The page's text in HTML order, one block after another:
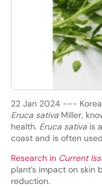
22 Jan 2024 ---
Eruca sativaMiller,
health. Eruca sativais
coast and is often
Research inCurrent
plant’s impact on skin
reduction.